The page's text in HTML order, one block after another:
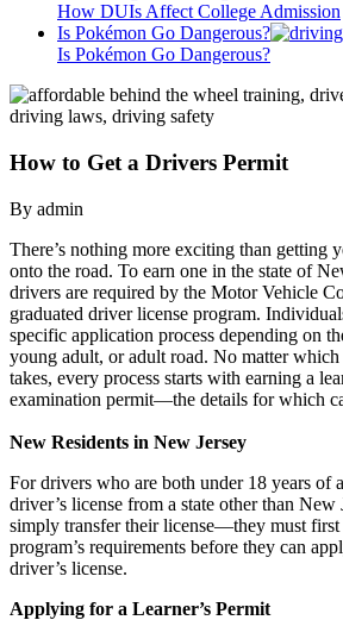
How DUIs Affect College Admission
Is Pokémon Go Dangerous?
Is Pokémon Go Dangerous?
How to Get a Drivers Permit
By admin
There’s nothing more exciting than getting
onto the road. To earn one in the state of
drivers are required by the Motor Vehicle
graduated driver license program.
specific application process depending on
young adult, or adult road. No matter
takes, every process starts with earning a
examination permit—the details for which
New Residents in New Jersey
For drivers who are both under 18 years of
driver’s license from a state other than New
simply transfer their license—they must
program’s requirements before they can
driver’s license.
Applying for a Learner’s Permit